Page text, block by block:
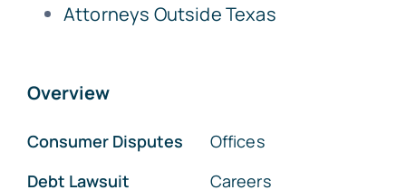
Attorneys Outside Texas
Overview
Consumer Disputes
Debt Lawsuit
Offices
Careers